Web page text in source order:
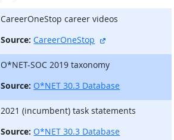
CareerOneStop career videos
Source: CareerOneStop
O*NET-SOC 2019 taxonomy
Source: O*NET 30.3 Database
2021 (incumbent) task statements
Source: O*NET 30.3 Database